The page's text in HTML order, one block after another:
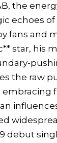
the
echoes
fans and
star, his
the raw
embracing
debut